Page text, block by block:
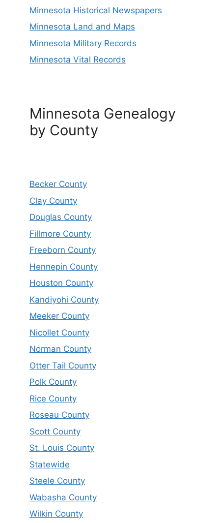
Minnesota Historical Newspapers
Minnesota Land and Maps
Minnesota Military Records
Minnesota Vital Records
Minnesota Genealogy
by County
Becker County
Clay County
Douglas County
Fillmore County
Freeborn County
Hennepin County
Houston County
Kandiyohi County
Meeker County
Nicollet County
Norman County
Otter Tail County
Polk County
Rice County
Roseau County
Scott County
St. Louis County
Statewide
Steele County
Wabasha County
Wilkin County